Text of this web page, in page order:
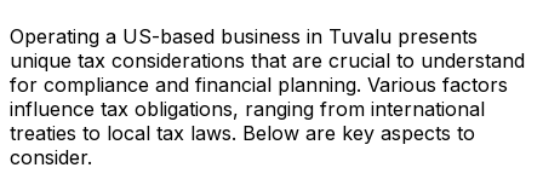
Operating a US-based business in Tuvalu presents
unique tax considerations that are crucial to understand
for compliance and financial planning. Various factors
influence tax obligations, ranging from international
treaties to local tax laws. Below are key aspects to
consider.